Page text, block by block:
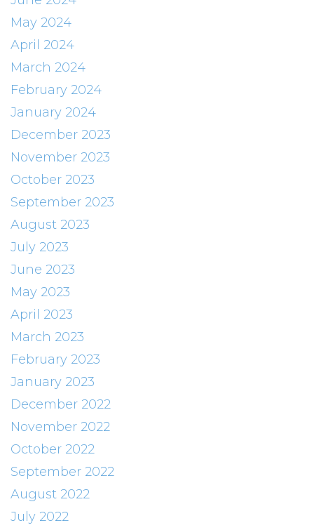
May 2024
April 2024
March 2024
February 2024
January 2024
December 2023
November 2023
October 2023
September 2023
August 2023
July 2023
June 2023
May 2023
April 2023
March 2023
February 2023
January 2023
December 2022
November 2022
October 2022
September 2022
August 2022
July 2022